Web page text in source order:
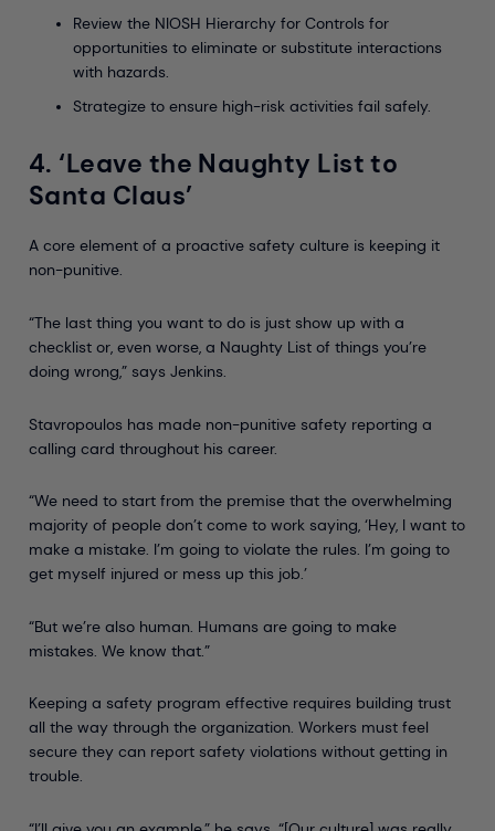
Review the NIOSH Hierarchy for Controls for
opportunities to eliminate or substitute interactions
with hazards.
Strategize to ensure high-risk activities fail safely.
4. ‘Leave the Naughty List to
Santa Claus’
A core element of a proactive safety culture is keeping it
non-punitive.
“The last thing you want to do is just show up with a
checklist or, even worse, a Naughty List of things you’re
doing wrong,” says Jenkins.
Stavropoulos has made non-punitive safety reporting a
calling card throughout his career.
“We need to start from the premise that the overwhelming
majority of people don’t come to work saying, ‘Hey, I want to
make a mistake. I’m going to violate the rules. I’m going to
get myself injured or mess up this job.’
“But we’re also human. Humans are going to make
mistakes. We know that.”
Keeping a safety program effective requires building trust
all the way through the organization. Workers must feel
secure they can report safety violations without getting in
trouble.